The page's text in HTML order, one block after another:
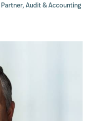
Partner, Audit & Accounting